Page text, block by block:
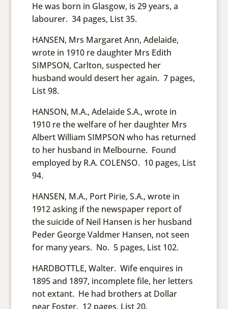
He was born in Glasgow, is 29 years, a
labourer. 34 pages, List 35.
HANSEN, Mrs Margaret Ann, Adelaide,
wrote in 1910 re daughter Mrs Edith
SIMPSON, Carlton, suspected her
husband would desert her again. 7 pages,
List 98.
HANSON, M.A., Adelaide S.A., wrote in
1910 re the welfare of her daughter Mrs
Albert William SIMPSON who has returned
to her husband in Melbourne. Found
employed by R.A. COLENSO. 10 pages, List
94.
HANSEN, M.A., Port Pirie, S.A., wrote in
1912 asking if the newspaper report of
the suicide of Neil Hansen is her husband
Peder George Valdmer Hansen, not seen
for many years. No. 5 pages, List 102.
HARDBOTTLE, Walter. Wife enquires in
1895 and 1897, incomplete file, her letters
not extant. He had brothers at Dollar
near Foster. 12 pages, List 20.